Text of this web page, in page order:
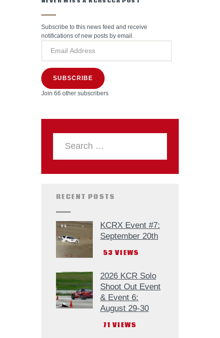
Subscribe to this news feed and receive
notifications of new posts by email.
SUBSCRIBE
Join 66 other subscribers
RECENT POSTS
KCRX Event #7:
September 20th
53 VIEWS
2026 KCR Solo
Shoot Out Event
& Event 6:
August 29-30
71 VIEWS